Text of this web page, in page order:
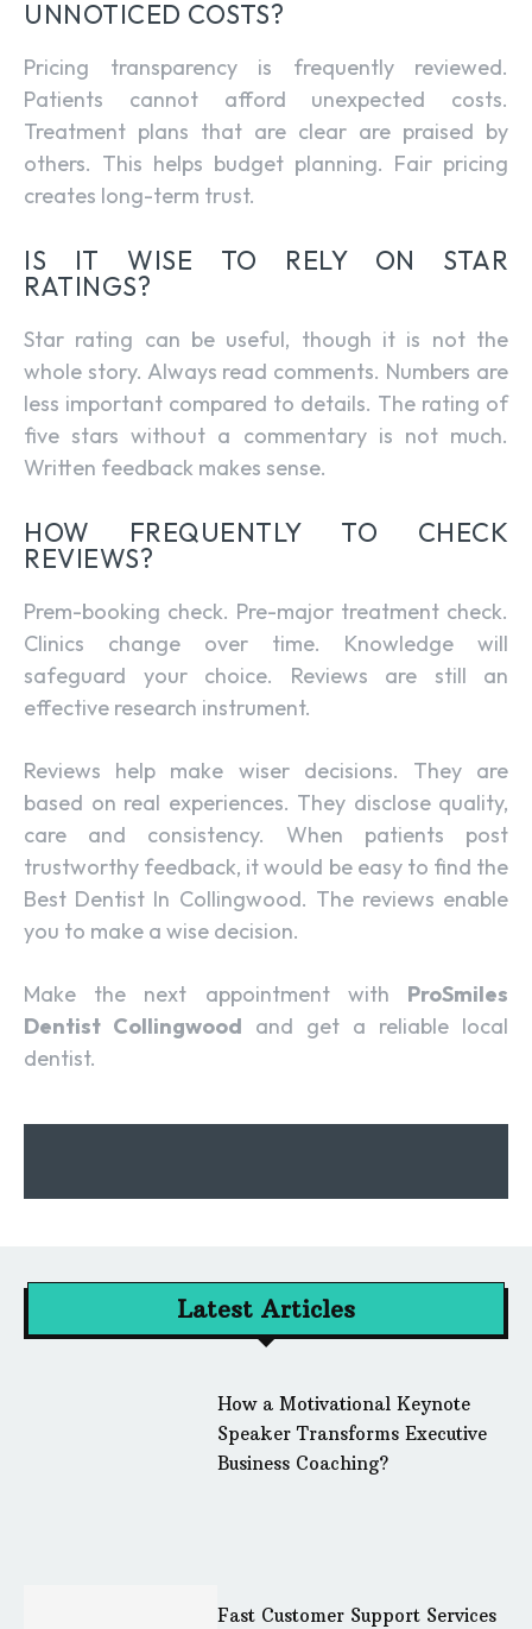
UNNOTICED COSTS?
Pricing transparency is frequently reviewed.
Patients cannot afford unexpected costs.
Treatment plans that are clear are praised by
others. This helps budget planning. Fair pricing
creates long-term trust.
IS IT WISE TO RELY ON STAR
RATINGS?
Star rating can be useful, though it is not the
whole story. Always read comments. Numbers are
less important compared to details. The rating of
five stars without a commentary is not much.
Written feedback makes sense.
HOW FREQUENTLY TO CHECK
REVIEWS?
Prem-booking check. Pre-major treatment check.
Clinics change over time. Knowledge will
safeguard your choice. Reviews are still an
effective research instrument.
Reviews help make wiser decisions. They are
based on real experiences. They disclose quality,
care and consistency. When patients post
trustworthy feedback, it would be easy to find the
Best Dentist In Collingwood. The reviews enable
you to make a wise decision.
Make the next appointment with ProSmiles
Dentist Collingwood and get a reliable local
dentist.
Latest Articles
How a Motivational Keynote
Speaker Transforms Executive
Business Coaching?
Fast Customer Support Services